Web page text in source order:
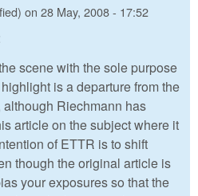
on 28 May, 2008 - 17:52
scene with the sole purpose
is a departure from the
Riechmann has
article on the subject where it
of ETTR is to shift
though the original article is
your exposures so that the